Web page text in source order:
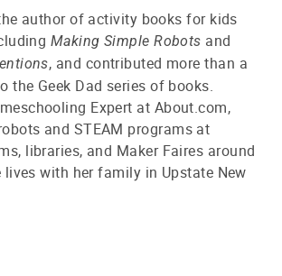
author of activity books for kids
Making Simple Robots and
, and contributed more than a
the Geek Dad series of books.
Expert at About.com,
and STEAM programs at
libraries, and Maker Faires around
lives with her family in Upstate New